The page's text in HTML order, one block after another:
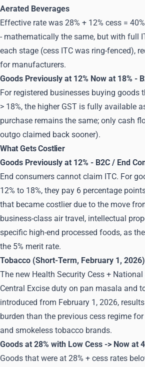
Aerated Beverages
Effective rate was 28% + 12% cess =
- mathematically the same, but with full
each stage (cess ITC was ring-fenced),
for manufacturers.
Goods Previously at 12% Now at 18% -
For registered businesses buying goods
> 18%, the higher GST is fully available
purchase remains the same; only cash
outgo claimed back sooner).
What Gets Costlier
Goods Previously at 12% - B2C / End
End consumers cannot claim ITC. For
12% to 18%, they pay 6 percentage
that became costlier due to the move
business-class air travel, intellectual
specific high-end processed foods, as
the 5% merit rate.
Tobacco (Short-Term, February 1, 2026)
The new Health Security Cess + National
Central Excise duty on pan masala and
introduced from February 1, 2026,
burden than the previous cess regime
and smokeless tobacco brands.
Goods at 28% with Low Cess -> Now at
Goods that were at 28% + cess rates